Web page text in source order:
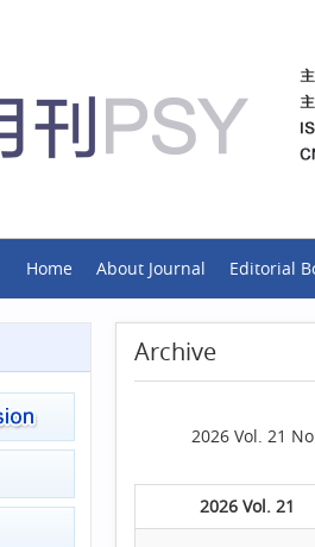
Home About Journal Editorial
Archive
2026 Vol. 21
2026 Vol. 21